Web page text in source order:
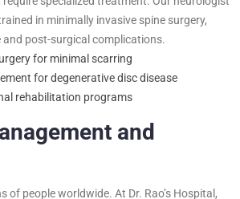
in minimally invasive spine surgery,
and post-surgical complications.
for minimal scarring
for degenerative disc disease
rehabilitation programs
and
of people worldwide. At Dr. Rao’s Hospital,